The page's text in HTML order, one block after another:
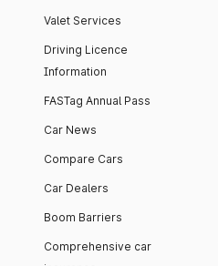
Valet Services
Driving Licence
Information
FASTag Annual Pass
Car News
Compare Cars
Car Dealers
Boom Barriers
Comprehensive car